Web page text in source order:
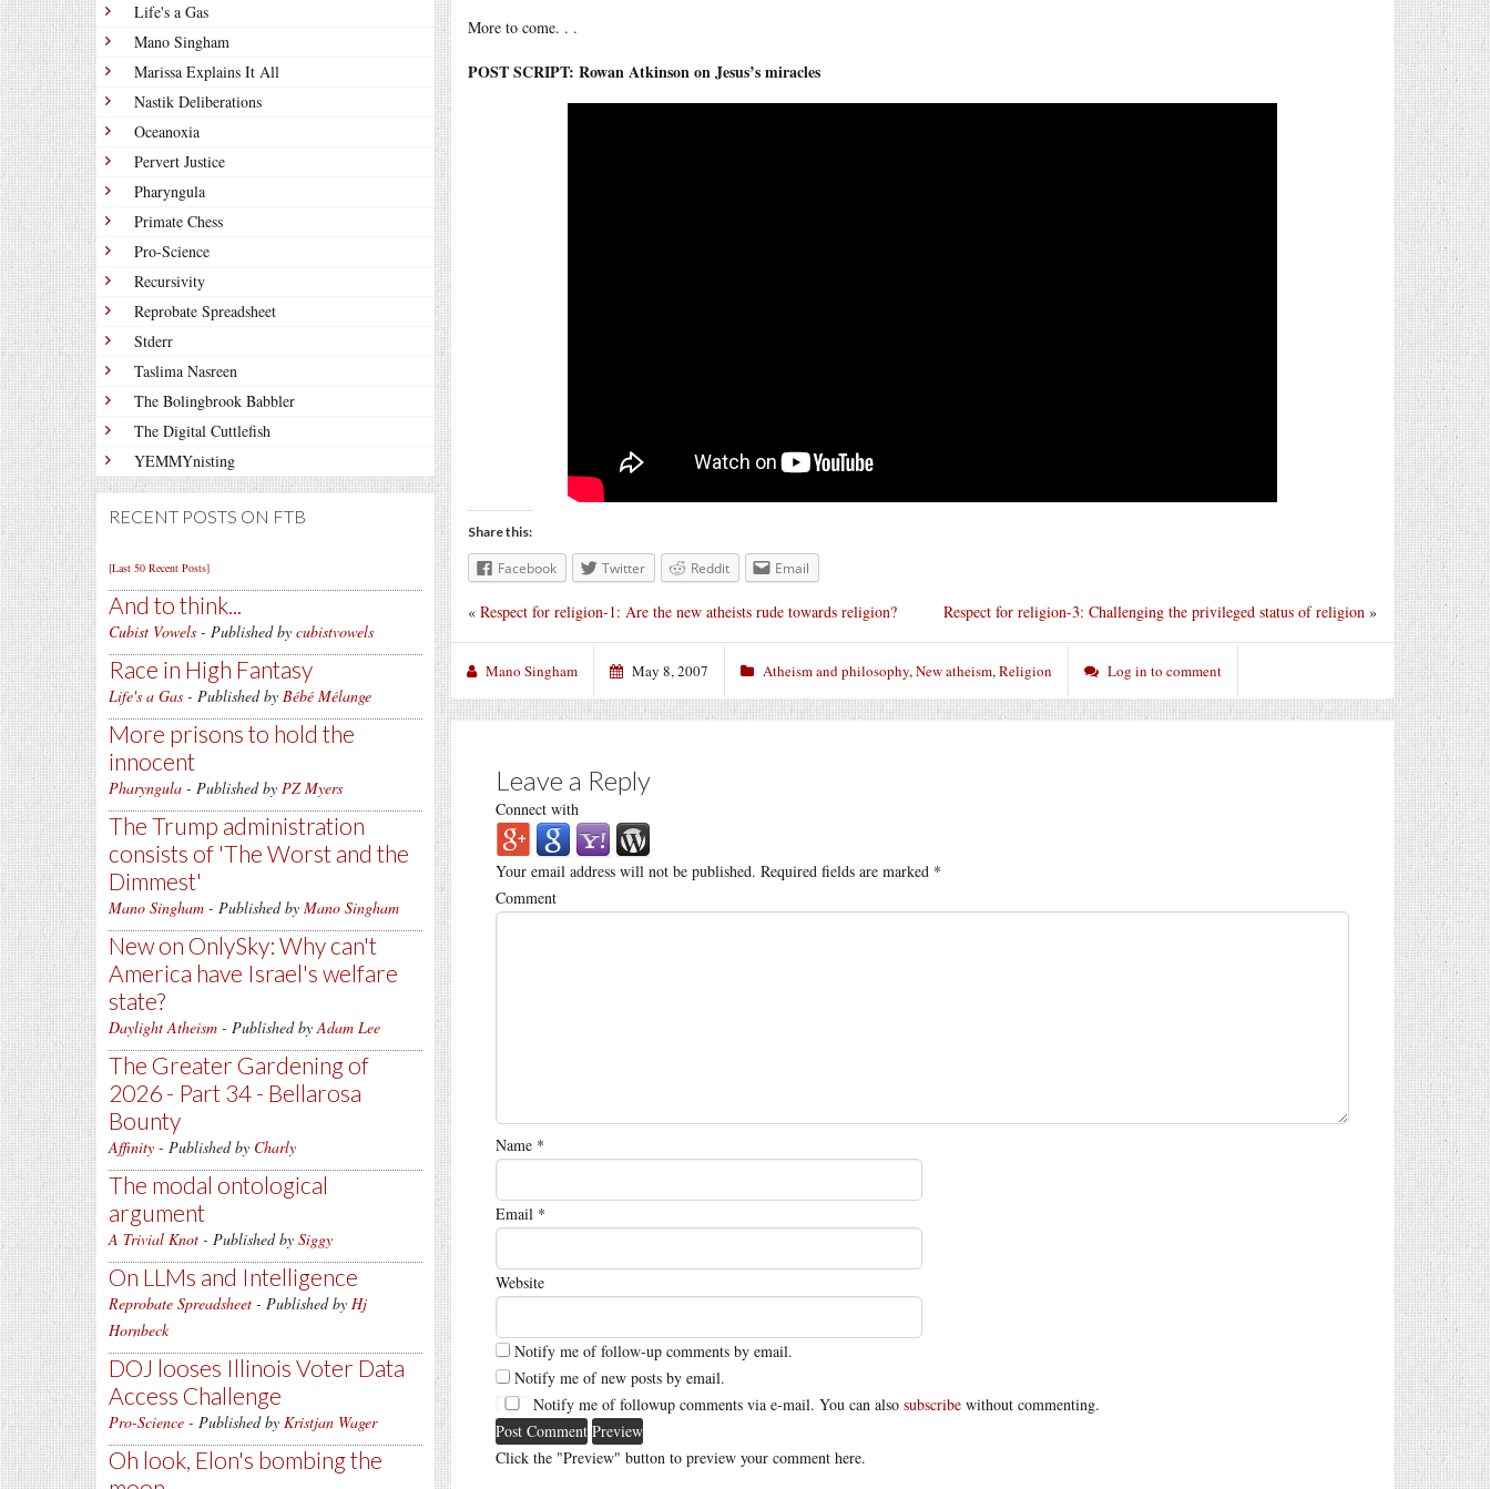
Life's a Gas
Mano Singham
Marissa Explains It All
Nastik Deliberations
Oceanoxia
Pervert Justice
Pharyngula
Primate Chess
Pro-Science
Recursivity
Reprobate Spreadsheet
Stderr
Taslima Nasreen
The Bolingbrook Babbler
The Digital Cuttlefish
YEMMYnisting
RECENT POSTS ON FTB
[Last 50 Recent Posts]
And to think...
Cubist Vowels - Published by cubistvowels
Race in High Fantasy
Life's a Gas - Published by Bébé Mélange
More prisons to hold the
innocent
Pharyngula - Published by PZ Myers
The Trump administration
consists of 'The Worst and the
Dimmest'
Mano Singham - Published by Mano Singham
New on OnlySky: Why can't
America have Israel's welfare
state?
Daylight Atheism - Published byAdam Lee
The Greater Gardening of
2026 - Part 34 - Bellarosa
Bounty
Affinity - Published by Charly
The modal ontological
argument
A Trivial Knot - Published by Siggy
On LLMs and Intelligence
Reprobate Spreadsheet - Published by Hj
Hornbeck
DOJ looses Illinois Voter Data
Access Challenge
Pro-Science - Published by Kristjan Wager
Oh look, Elon's bombing the
More to come. . .
POST SCRIPT: Rowan Atkinson on Jesus’s miracles
Share this:
Facebook Twitter Reddit Email
Respect for religion-3: Challenging the privileged status of religion »
« Respect for religion-1: Are the new atheists rude towards religion?
Mano Singham May 8, 2007 Atheism and philosophy,New atheism,Religion Log in to comment
Leave a Reply
Connect with
Your email address will not be published. Required fields are marked *
Comment
Name *
Email *
Website
Notify me of follow-up comments by email.
Notify me of new posts by email.
Notify me of followup comments via e-mail. You can also subscribe without commenting.
Click the "Preview" button to preview your comment here.